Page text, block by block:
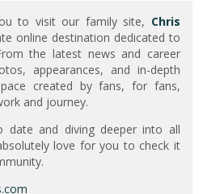
to visit our family site, Chris
online destination dedicated to
the latest news and career
appearances, and in-depth
created by fans, for fans,
and journey.
and diving deeper into all
love for you to check it